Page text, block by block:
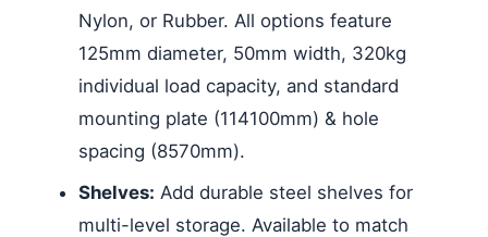
Nylon, or Rubber. All options feature
125mm diameter, 50mm width, 320kg
individual load capacity, and standard
mounting plate (114100mm) & hole
spacing (8570mm).
Shelves: Add durable steel shelves for
multi-level storage. Available to match